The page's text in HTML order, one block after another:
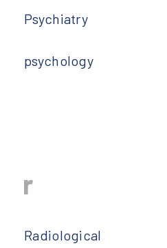
Psychiatry
psychology
r
Radiological